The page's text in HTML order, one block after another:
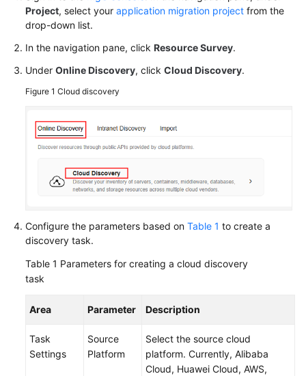
Shared
Service
Agreement
White
Papers
Endpoints
Project, select your application migration project from the
drop-down list.
In the navigation pane, click Resource Survey.
Under Online Discovery, click Cloud Discovery.
Figure 1 Cloud discovery
Configure the parameters based on Table 1 to create a
discovery task.
Table 1 Parameters for creating a cloud discovery
task
Area Parameter Description
Task
Settings
Source
Platform
Select the source cloud
platform. Currently, Alibaba
Cloud, Huawei Cloud, AWS,